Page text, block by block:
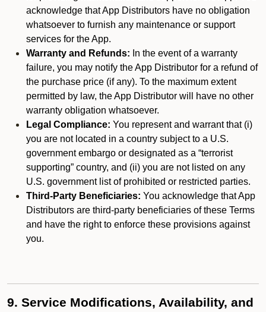
acknowledge that App Distributors have no obligation
whatsoever to furnish any maintenance or support
services for the App.
Warranty and Refunds: In the event of a warranty
failure, you may notify the App Distributor for a refund of
the purchase price (if any). To the maximum extent
permitted by law, the App Distributor will have no other
warranty obligation whatsoever.
Legal Compliance: You represent and warrant that (i)
you are not located in a country subject to a U.S.
government embargo or designated as a “terrorist
supporting” country, and (ii) you are not listed on any
U.S. government list of prohibited or restricted parties.
Third-Party Beneficiaries: You acknowledge that App
Distributors are third-party beneficiaries of these Terms
and have the right to enforce these provisions against
you.
9. Service Modifications, Availability, and